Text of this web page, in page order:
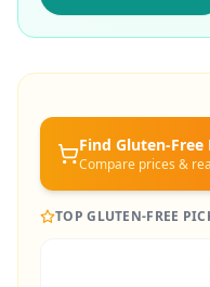
Find Gluten-Free
Compare prices &
TOP GLUTEN-FREE